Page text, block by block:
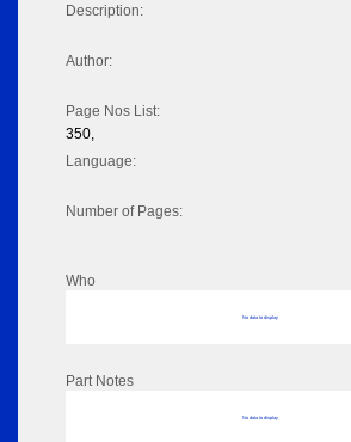
Description:
Author:
Page Nos List:
350,
Language:
Number of Pages:
Who
No data to display
Part Notes
No data to display